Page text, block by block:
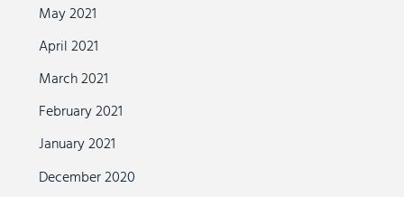
May 2021
April 2021
March 2021
February 2021
January 2021
December 2020